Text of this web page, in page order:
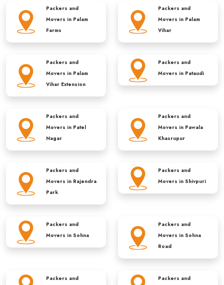
Packers and
Movers in Palam
Farms
Packers and
Movers in Palam
Vihar
Packers and
Movers in Palam
Vihar Extension
Packers and
Movers in Pataudi
Packers and
Movers in Patel
Nagar
Packers and
Movers in Pawala
Khasrupur
Packers and
Movers in Rajendra
Park
Packers and
Movers in Shivpuri
Packers and
Movers in Sohna
Packers and
Movers in Sohna
Road
Packers and
Packers and